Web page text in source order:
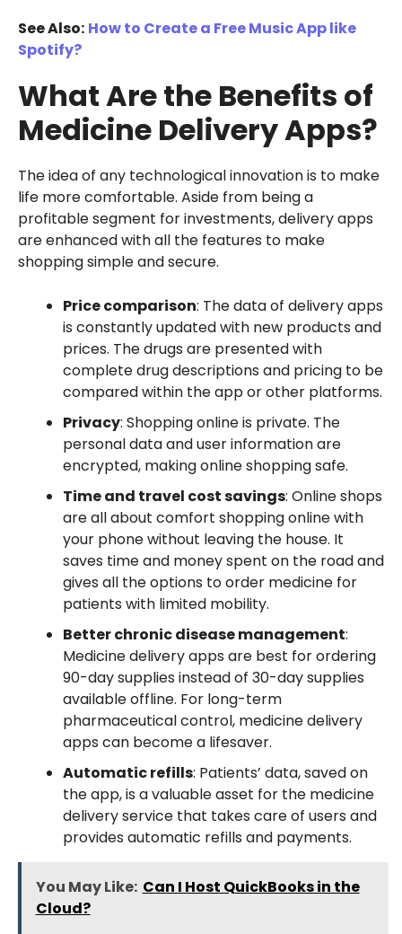
See Also: How to Create a Free Music App like
Spotify?
What Are the Benefits of
Medicine Delivery Apps?
The idea of any technological innovation is to make
life more comfortable. Aside from being a
profitable segment for investments, delivery apps
are enhanced with all the features to make
shopping simple and secure.
Price comparison: The data of delivery apps
is constantly updated with new products and
prices. The drugs are presented with
complete drug descriptions and pricing to be
compared within the app or other platforms.
Privacy: Shopping online is private. The
personal data and user information are
encrypted, making online shopping safe.
Time and travel cost savings: Online shops
are all about comfort shopping online with
your phone without leaving the house. It
saves time and money spent on the road and
gives all the options to order medicine for
patients with limited mobility.
Better chronic disease management:
Medicine delivery apps are best for ordering
90-day supplies instead of 30-day supplies
available offline. For long-term
pharmaceutical control, medicine delivery
apps can become a lifesaver.
Automatic refills: Patients’ data, saved on
the app, is a valuable asset for the medicine
delivery service that takes care of users and
provides automatic refills and payments.
You May Like: Can I Host QuickBooks in the
Cloud?